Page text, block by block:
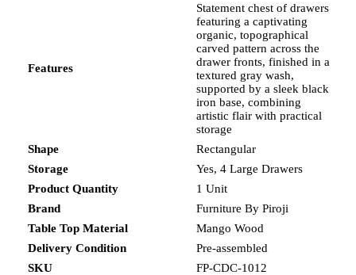
Features
Statement chest of drawers
featuring a captivating
organic, topographical
carved pattern across the
drawer fronts, finished in a
textured gray wash,
supported by a sleek black
iron base, combining
artistic flair with practical
storage
Shape
Rectangular
Storage
Yes, 4 Large Drawers
Product Quantity
1 Unit
Brand
Furniture By Piroji
Table Top Material
Mango Wood
Delivery Condition
Pre-assembled
SKU
FP-CDC-1012